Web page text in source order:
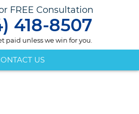
FREE Consultation
418-8507
paid unless we win for you.
US